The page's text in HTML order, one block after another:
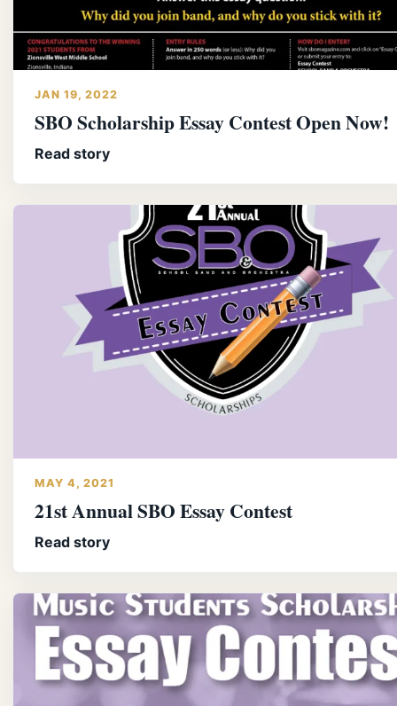
JAN 19, 2022
SBO Scholarship Essay Contest Open Now!
Read story
MAY 4, 2021
21st Annual SBO Essay Contest
Read story